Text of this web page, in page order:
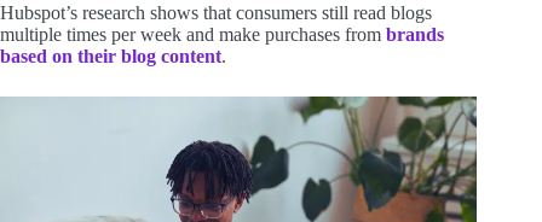
Hubspot’s research shows that consumers still read blogs
multiple times per week and make purchases from brands
based on their blog content.